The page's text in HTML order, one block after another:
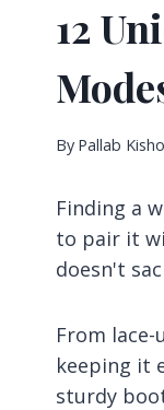
12
By Pallab
Finding a
to pair it
doesn't
From
keeping it
sturdy